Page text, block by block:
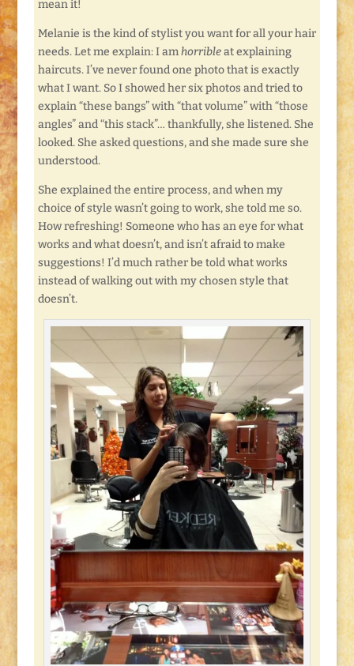
mean it!
Melanie is the kind of stylist you want for all your hair
needs. Let me explain: I amhorribleat explaining
haircuts. I’ve never found one photo that is exactly
what I want. So I showed her six photos and tried to
explain “these bangs” with “that volume” with “those
angles” and “this stack”… thankfully, she listened. She
looked. She asked questions, and she made sure she
understood.
She explained the entire process, and when my
choice of style wasn’t going to work, she told me so.
How refreshing! Someone who has an eye for what
works and what doesn’t, and isn’t afraid to make
suggestions! I’d much rather be told what works
instead of walking out with my chosen style that
doesn’t.